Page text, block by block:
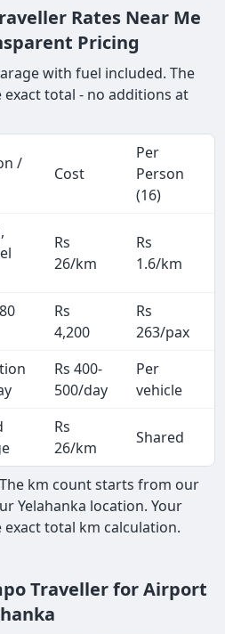
Rates Near Me
Pricing
with fuel included. The
total - no additions at
/
Cost
Per
Person
(16)
Rs
26/km
Rs
1.6/km
Rs
4,200
Rs
263/pax
Rs 400-
500/day
Per
vehicle
Rs
26/km
Shared
km count starts from our
Yelahanka location. Your
total km calculation.
Traveller for Airport